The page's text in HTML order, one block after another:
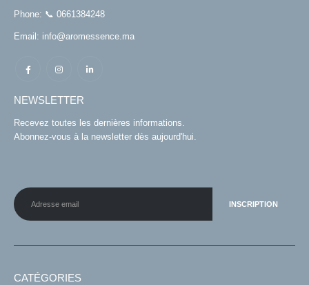
Phone: 📞 0661384248
Email: info@aromessence.ma
NEWSLETTER
Recevez toutes les dernières informations.
Abonnez-vous à la newsletter dès aujourd'hui.
CATÉGORIES